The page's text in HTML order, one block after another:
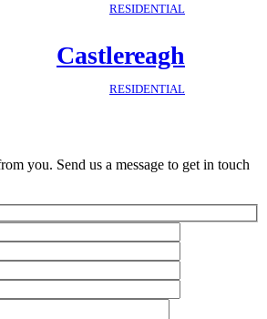
RESIDENTIAL
Castlereagh
RESIDENTIAL
you. Send us a message to get in touch